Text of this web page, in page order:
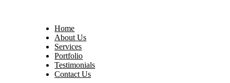
Home
About Us
Services
Portfolio
Testimonials
Contact Us